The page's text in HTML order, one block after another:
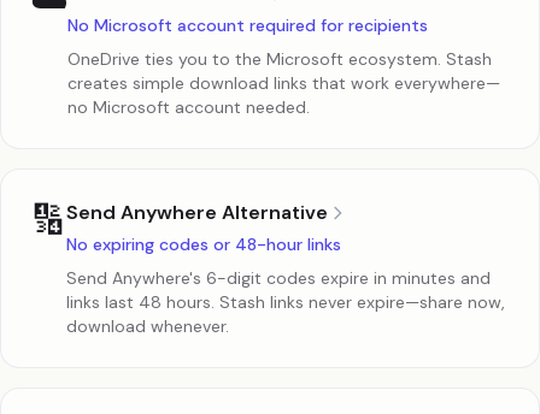
No Microsoft account required for recipients
OneDrive ties you to the Microsoft ecosystem. Stash
creates simple download links that work everywhere—
no Microsoft account needed.
🔢Send Anywhere Alternative
No expiring codes or 48-hour links
Send Anywhere's 6-digit codes expire in minutes and
links last 48 hours. Stash links never expire—share now,
download whenever.